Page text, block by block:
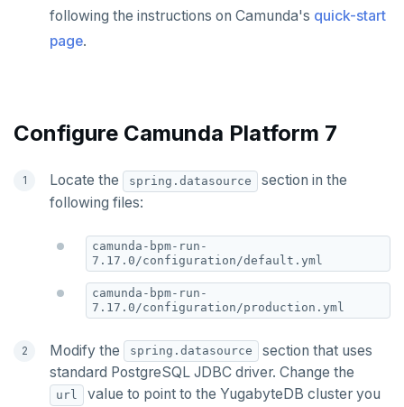
following the instructions on Camunda's quick-start
page.
Configure Camunda Platform 7
Locate the spring.datasource
section in the
following files:
camunda-bpm-run-
7.17.0/configuration/default.yml
camunda-bpm-run-
7.17.0/configuration/production.yml
Modify the spring.datasource
section that uses
standard PostgreSQL JDBC driver. Change the
url
value to point to the YugabyteDB cluster you